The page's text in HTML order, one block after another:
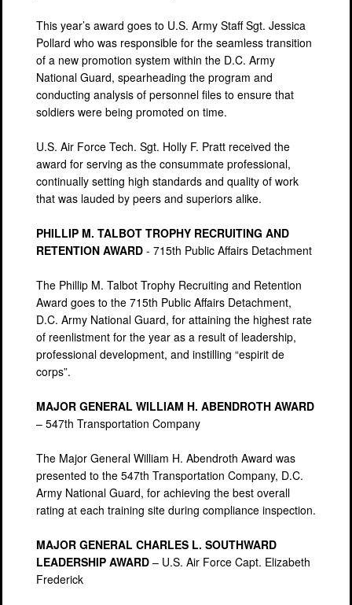
This year’s award goes to U.S. Army Staff Sgt. Jessica
Pollard who was responsible for the seamless transition
of a new promotion system within the D.C. Army
National Guard, spearheading the program and
conducting analysis of personnel files to ensure that
soldiers were being promoted on time.
U.S. Air Force Tech. Sgt. Holly F. Pratt received the
award for serving as the consummate professional,
continually setting high standards and quality of work
that was lauded by peers and superiors alike.
PHILLIP M. TALBOT TROPHY RECRUITING AND
RETENTION AWARD - 715th Public Affairs Detachment
The Phillip M. Talbot Trophy Recruiting and Retention
Award goes to the 715th Public Affairs Detachment,
D.C. Army National Guard, for attaining the highest rate
of reenlistment for the year as a result of leadership,
professional development, and instilling “espirit de
corps”.
MAJOR GENERAL WILLIAM H. ABENDROTH AWARD
– 547th Transportation Company
The Major General William H. Abendroth Award was
presented to the 547th Transportation Company, D.C.
Army National Guard, for achieving the best overall
rating at each training site during compliance inspection.
MAJOR GENERAL CHARLES L. SOUTHWARD
LEADERSHIP AWARD – U.S. Air Force Capt. Elizabeth
Frederick